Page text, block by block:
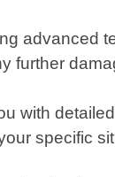
advanced
further
with
specific